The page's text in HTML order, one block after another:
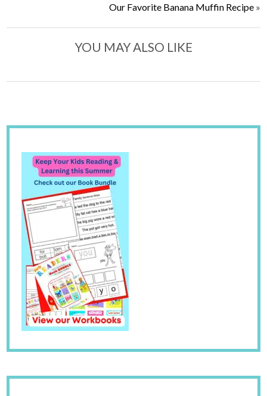
Our Favorite Banana Muffin Recipe»
YOU MAY ALSO LIKE